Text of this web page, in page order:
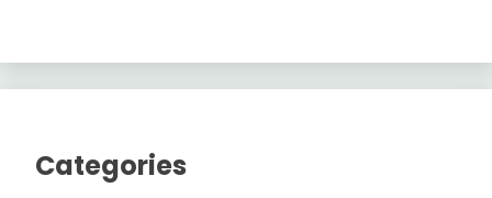
Categories